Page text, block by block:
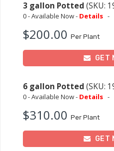
3 gallon Potted (SKU:
0 - Available Now - Details -
$200.00 Per Plant
GET
6 gallon Potted (SKU:
0 - Available Now - Details -
$310.00 Per Plant
GET